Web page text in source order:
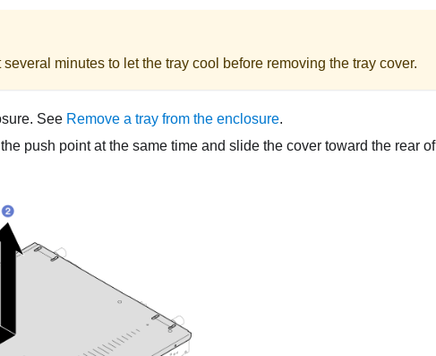
minutes to let the tray cool before removing the tray cover.
See Remove a tray from the enclosure.
push point at the same time and slide the cover toward the rear of